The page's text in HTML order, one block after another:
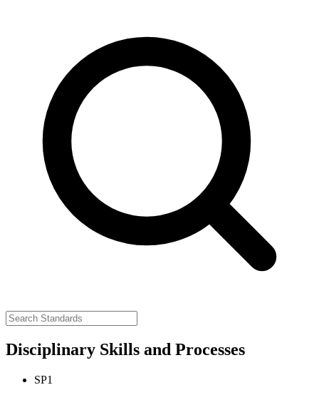
Disciplinary Skills and Processes
SP1